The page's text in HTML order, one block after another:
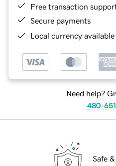
Free transaction
Secure payments
Local currency
Need help?
480-
Safe